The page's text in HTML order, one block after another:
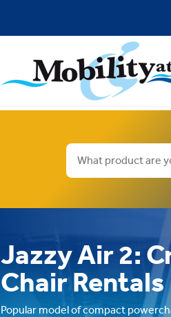
Jazzy Air 2:
Chair Rentals
Popular model of compact